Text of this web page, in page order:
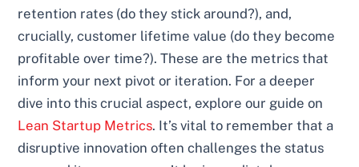
retention rates (do they stick around?), and,
crucially, customer lifetime value (do they become
profitable over time?). These are the metrics that
inform your next pivot or iteration. For a deeper
dive into this crucial aspect, explore our guide on
Lean Startup Metrics. It’s vital to remember that a
disruptive innovation often challenges the status